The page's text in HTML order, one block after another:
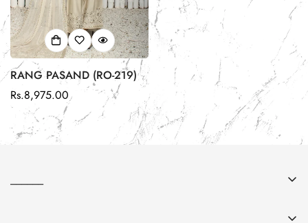
RANG PASAND (RO-219)
Regular
price
Rs.8,975.00